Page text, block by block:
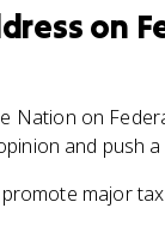
on
Nation on
and push
major